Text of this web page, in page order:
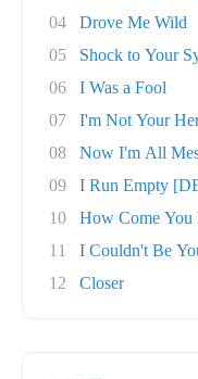
04
Drove Me Wild
05
Shock to Your
06
I Was a Fool
07
I'm Not Your
08
Now I'm All
09
I Run Empty
10
How Come You
11
I Couldn't Be
12
Closer